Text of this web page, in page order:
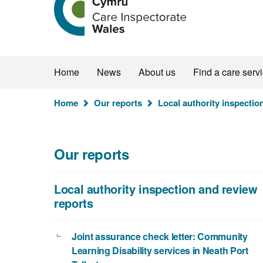
the
Care
Inspectorate
Home News About us Find a care
You
Home Our reports Local authority
Our reports
Local authority inspection and review
reports
Joint assurance check letter: Community
Learning Disability services in Neath Port